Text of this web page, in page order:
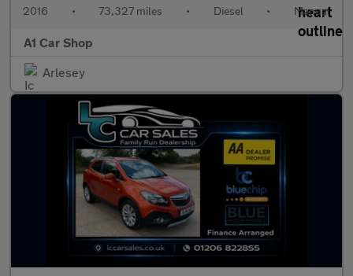
2016 • 73,327 miles • Diesel • Manual
A1 Car Shop
Arlesey